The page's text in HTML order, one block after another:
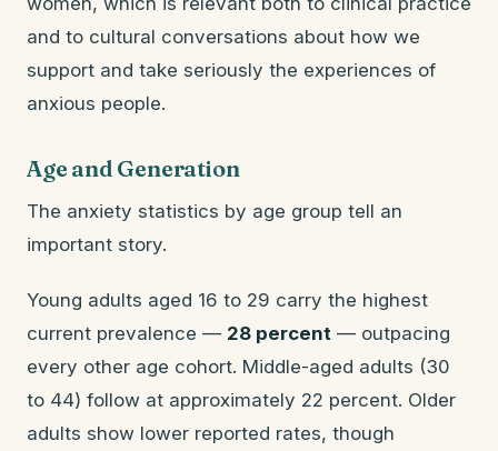
and to cultural conversations about how we
support and take seriously the experiences of
anxious people.
Age and Generation
The anxiety statistics by age group tell an
important story.
Young adults aged 16 to 29 carry the highest
current prevalence — 28 percent — outpacing
every other age cohort. Middle-aged adults (30
to 44) follow at approximately 22 percent. Older
adults show lower reported rates, though